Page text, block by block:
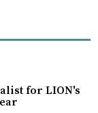
for LION's